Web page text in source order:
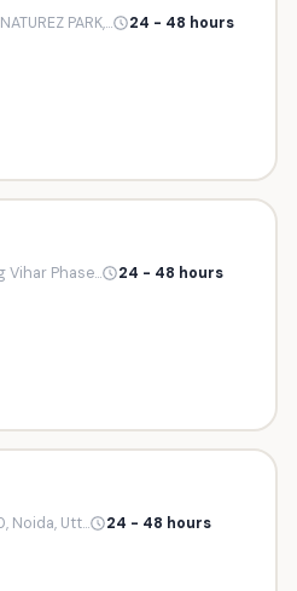
PARK,... 24 - 48 hours
Vihar Phase... 24 - 48 hours
Noida, Utt... 24 - 48 hours